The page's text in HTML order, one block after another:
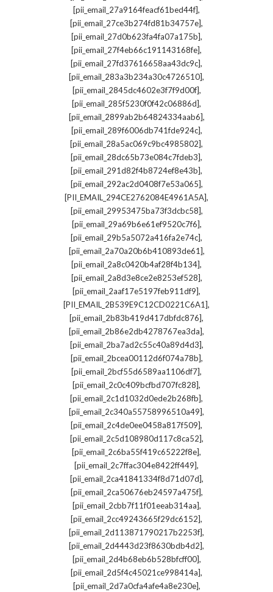
[pii_email_27a9164feacf61bed44f],
[pii_email_27ce3b274fd81b34757e],
[pii_email_27d0b623fa4fa07a175b],
[pii_email_27f4eb66c191143168fe],
[pii_email_27fd37616658aa43dc9c],
[pii_email_283a3b234a30c4726510],
[pii_email_2845dc4602e3f7f9d00f],
[pii_email_285f5230f0f42c06886d],
[pii_email_2899ab2b64824334aab6],
[pii_email_289f6006db741fde924c],
[pii_email_28a5ac069c9bc4985802],
[pii_email_28dc65b73e084c7fdeb3],
[pii_email_291d82f4b8724ef8e43b],
[pii_email_292ac2d0408f7e53a065],
[PII_EMAIL_294CE2762084E4961A5A],
[pii_email_29953475ba73f3dcbc58],
[pii_email_29a69b6e61ef9520c7f6],
[pii_email_29b5a5072a416fa2e74c],
[pii_email_2a70a20b6b410893de61],
[pii_email_2a8c0420b4af28f4b134],
[pii_email_2a8d3e8ce2e8253ef528],
[pii_email_2aaf17e5197feb911df9],
[PII_EMAIL_2B539E9C12CD0221C6A1],
[pii_email_2b83b419d417dbfdc876],
[pii_email_2b86e2db4278767ea3da],
[pii_email_2ba7ad2c55c40a89d4d3],
[pii_email_2bcea00112d6f074a78b],
[pii_email_2bcf55d6589aa1106df7],
[pii_email_2c0c409bcfbd707fc828],
[pii_email_2c1d1032d0ede2b268fb],
[pii_email_2c340a55758996510a49],
[pii_email_2c4de0ee0458a817f509],
[pii_email_2c5d108980d117c8ca52],
[pii_email_2c6ba55f419c65222f8e],
[pii_email_2c7ffac304e8422ff449],
[pii_email_2ca41841334f8d71d07d],
[pii_email_2ca50676eb24597a475f],
[pii_email_2cbb7f11f01eeab314aa],
[pii_email_2cc49243665f29dc6152],
[pii_email_2d113871790217b2253f],
[pii_email_2d4443d23f8630bdb4d2],
[pii_email_2d4b68eb6b528bfcff00],
[pii_email_2d5f4c45021ce998414a],
[pii_email_2d7a0cfa4afe4a8e230e],